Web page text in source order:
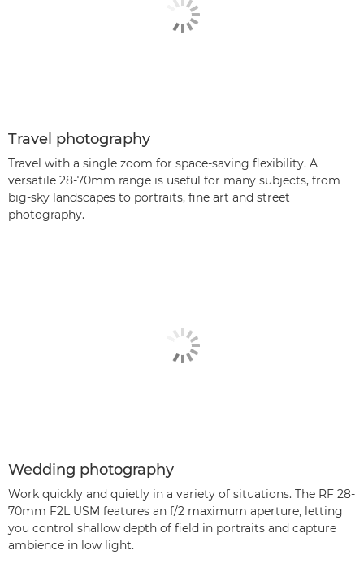
Travel photography
Travel with a single zoom for space-saving flexibility. A
versatile 28-70mm range is useful for many subjects, from
big-sky landscapes to portraits, fine art and street
photography.
Wedding photography
Work quickly and quietly in a variety of situations. The RF 28-
70mm F2L USM features an f/2 maximum aperture, letting
you control shallow depth of field in portraits and capture
ambience in low light.